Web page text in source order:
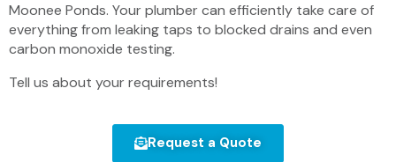
Moonee Ponds. Your plumber can efficiently take care of
everything from leaking taps to blocked drains and even
carbon monoxide testing.
Tell us about your requirements!
Request a Quote